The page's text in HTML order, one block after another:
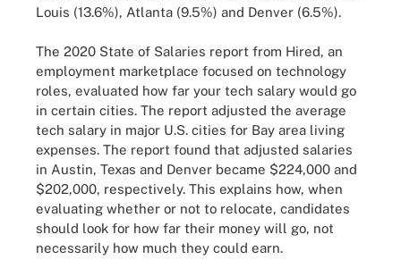
Louis (13.6%), Atlanta (9.5%) and Denver (6.5%).
The 2020 State of Salaries report from Hired, an
employment marketplace focused on technology
roles, evaluated how far your tech salary would go
in certain cities. The report adjusted the average
tech salary in major U.S. cities for Bay area living
expenses. The report found that adjusted salaries
in Austin, Texas and Denver became $224,000 and
$202,000, respectively. This explains how, when
evaluating whether or not to relocate, candidates
should look for how far their money will go, not
necessarily how much they could earn.